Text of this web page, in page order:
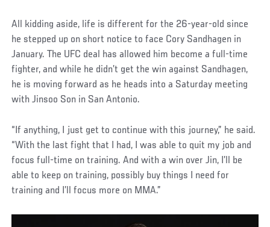
All kidding aside, life is different for the 26-year-old since
he stepped up on short notice to face Cory Sandhagen in
January. The UFC deal has allowed him become a full-time
fighter, and while he didn’t get the win against Sandhagen,
he is moving forward as he heads into a Saturday meeting
with Jinsoo Son in San Antonio.
“If anything, I just get to continue with this journey,” he said.
“With the last fight that I had, I was able to quit my job and
focus full-time on training. And with a win over Jin, I’ll be
able to keep on training, possibly buy things I need for
training and I’ll focus more on MMA.”